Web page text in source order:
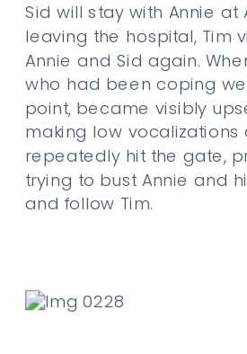
Sid will stay with Annie at
leaving the hospital, Tim
Annie and Sid again.
who had been coping
point, became visibly
making low vocalizations
repeatedly hit the gate,
trying to bust Annie and
and follow Tim.